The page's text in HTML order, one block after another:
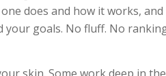
does and how it works,
goals. No fluff. No